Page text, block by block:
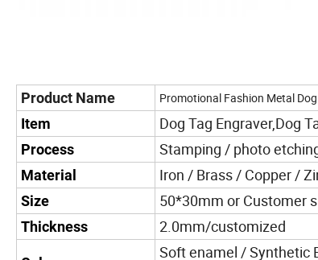
Product Name Promotional Fashion Metal
Item Dog Tag Engraver,Dog
Process Stamping / photo
Material Iron / Brass / Copper /
Size 50*30mm or Customer
Thickness 2.0mm/customized
Soft enamel / Synthetic